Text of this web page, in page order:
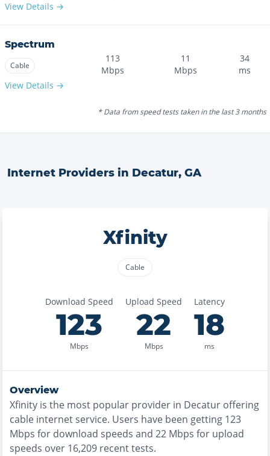
View Details →
Spectrum
Cable
View Details →
113
Mbps
11
Mbps
34
ms
* Data from speed tests taken in the last 3 months
Internet Providers in Decatur, GA
Xfinity
Cable
Download Speed
123
Mbps
Upload Speed
22
Mbps
Latency
18
ms
Overview
Xfinity is the most popular provider in Decatur offering
cable internet service. Users have been getting 123
Mbps for download speeds and 22 Mbps for upload
speeds over 16,209 recent tests.